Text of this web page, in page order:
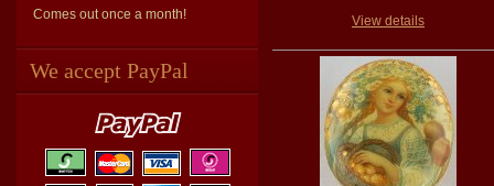
Comes out once a month!
We accept PayPal
View details